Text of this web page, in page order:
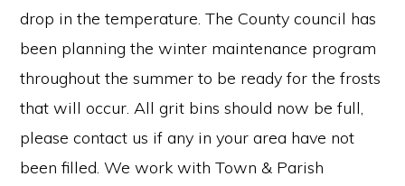
drop in the temperature. The County council has
been planning the winter maintenance program
throughout the summer to be ready for the frosts
that will occur. All grit bins should now be full,
please contact us if any in your area have not
been filled. We work with Town & Parish